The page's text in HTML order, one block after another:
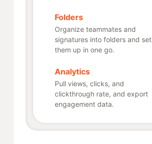
Folders
Organize teammates and
signatures into folders and set
them up in one go.
Analytics
Pull views, clicks, and
clickthrough rate, and export
engagement data.